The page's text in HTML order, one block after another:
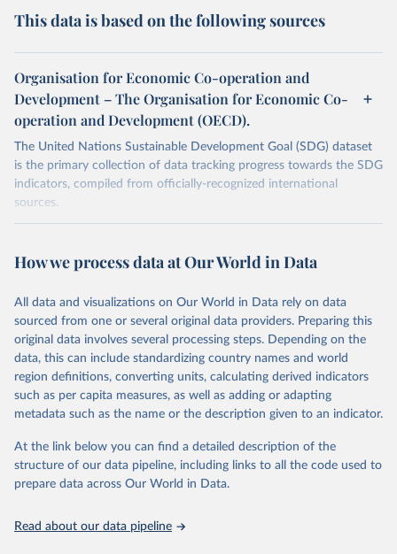
This data is based on the following sources
Organisation for Economic Co-operation and
Development – The Organisation for Economic Co-
operation and Development (OECD).
The United Nations Sustainable Development Goal (SDG) dataset
is the primary collection of data tracking progress towards the SDG
indicators, compiled from officially-recognized international
sources.
October 29, 2025
https://unstats.un.org/sdgs/dataportal
This is the citation of the original data obtained from the source,
prior to any processing or adaptation by Our World in Data. To cite
data downloaded from this page, please use the suggested citation
given in Reuse This Work below.
Organisation for Economic Co-operation and
Development via UN SDG Indicators Database
Department of Economic and Social Affairs (accessed
2025). More information available at:
https://unstats.un.org/sdgs/metadata/files/Metadata-
04-0b-01.pdf.
How we process data at Our World in Data
All data and visualizations on Our World in Data rely on data
sourced from one or several original data providers. Preparing this
original data involves several processing steps. Depending on the
data, this can include standardizing country names and world
region definitions, converting units, calculating derived indicators
such as per capita measures, as well as adding or adapting
metadata such as the name or the description given to an indicator.
At the link below you can find a detailed description of the
structure of our data pipeline, including links to all the code used to
prepare data across Our World in Data.
Read about our data pipeline